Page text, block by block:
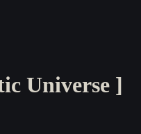
Universe ]